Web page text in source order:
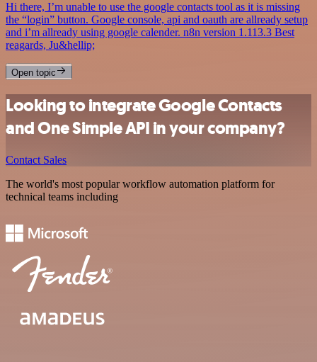
Hi there, I’m unable to use the google contacts tool as it is missing
the “login” button. Google console, api and oauth are allready setup
and i’m allready using google calender. n8n version 1.113.3 Best
reagards, Ju&hellip;
Open topic
Looking to integrate Google Contacts
and One Simple API in your company?
Contact Sales
The world's most popular workflow automation platform for
technical teams including